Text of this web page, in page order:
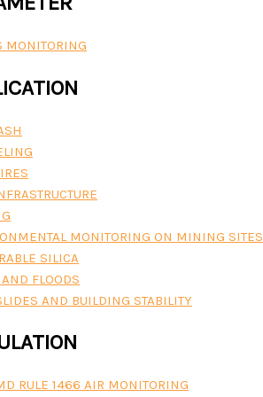
MONITORING
MONITORING ON MINING SITES
SILICA
FLOODS
AND BUILDING STABILITY
RULE 1466 AIR MONITORING